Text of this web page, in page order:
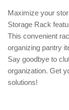
Maximize your
Storage Rack
This convenient
organizing pantry
Say goodbye to
organization. Get
solutions!